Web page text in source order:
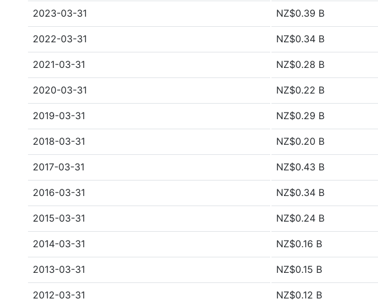
2023-03-31 NZ$0.39 B
2022-03-31 NZ$0.34 B
2021-03-31 NZ$0.28 B
2020-03-31 NZ$0.22 B
2019-03-31 NZ$0.29 B
2018-03-31 NZ$0.20 B
2017-03-31 NZ$0.43 B
2016-03-31 NZ$0.34 B
2015-03-31 NZ$0.24 B
2014-03-31 NZ$0.16 B
2013-03-31 NZ$0.15 B
2012-03-31 NZ$0.12 B